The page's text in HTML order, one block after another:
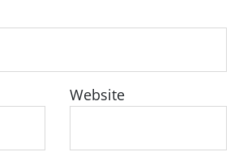
Website